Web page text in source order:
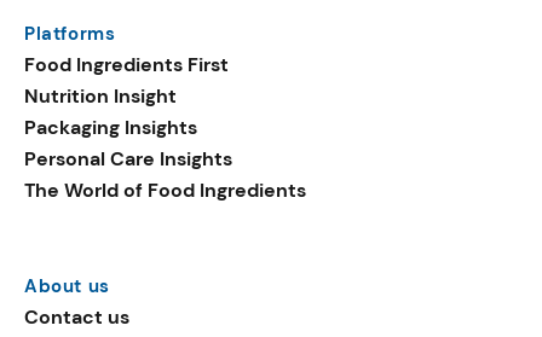
Platforms
Food Ingredients First
Nutrition Insight
Packaging Insights
Personal Care Insights
The World of Food Ingredients
About us
Contact us